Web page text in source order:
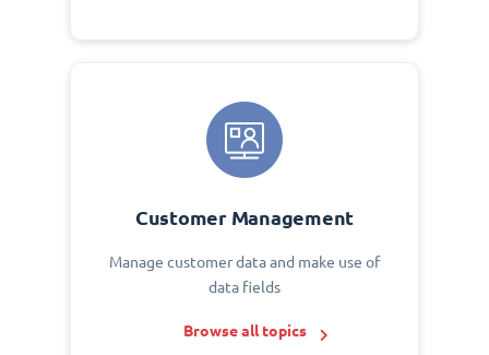
Customer Management
Manage customer data and make use of
data fields
Browse all topics